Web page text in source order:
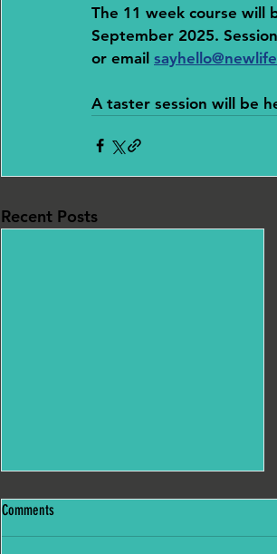
The 11 week course will
September 2025.
or email
A taster session will be
Recent Posts
Comments